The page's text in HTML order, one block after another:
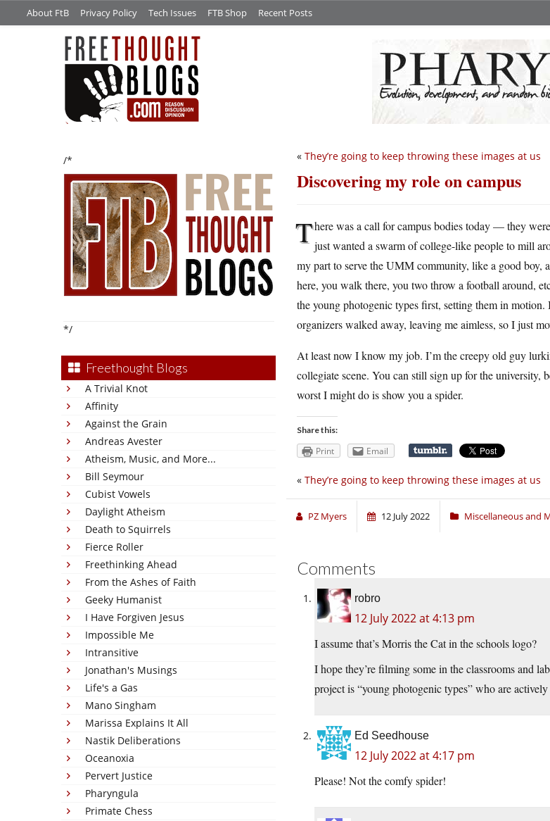
About FtB Privacy Policy Tech Issues FTB Shop Recent Posts
/*
*/
Freethought Blogs
A Trivial Knot
Affinity
Against the Grain
Andreas Avester
Atheism, Music, and More...
Bill Seymour
Cubist Vowels
Daylight Atheism
Death to Squirrels
Fierce Roller
Freethinking Ahead
From the Ashes of Faith
Geeky Humanist
I Have Forgiven Jesus
Impossible Me
Intransitive
Jonathan's Musings
Life's a Gas
Mano Singham
Marissa Explains It All
Nastik Deliberations
Oceanoxia
Pervert Justice
Pharyngula
Primate Chess
« They’re going to keep throwing these images at us
Discovering my role on campus
There was a call for campus bodies today — they
just wanted a swarm of college-like people to mill
my part to serve the UMM community, like a good boy,
here, you walk there, you two throw a football around,
the young photogenic types first, setting them in
organizers walked away, leaving me aimless, so I just
At least now I know my job. I’m the creepy old guy
collegiate scene. You can still sign up for the university,
worst I might do is show you a spider.
Share this:
Print Email
« They’re going to keep throwing these images at us
PZ Myers 12 July 2022 Miscellaneous and
Comments
robro
12 July 2022 at 4:13 pm
I assume that’s Morris the Cat in the schools logo?
I hope they’re filming some in the classrooms and
project is “young photogenic types” who are
Ed Seedhouse
12 July 2022 at 4:17 pm
Please! Not the comfy spider!